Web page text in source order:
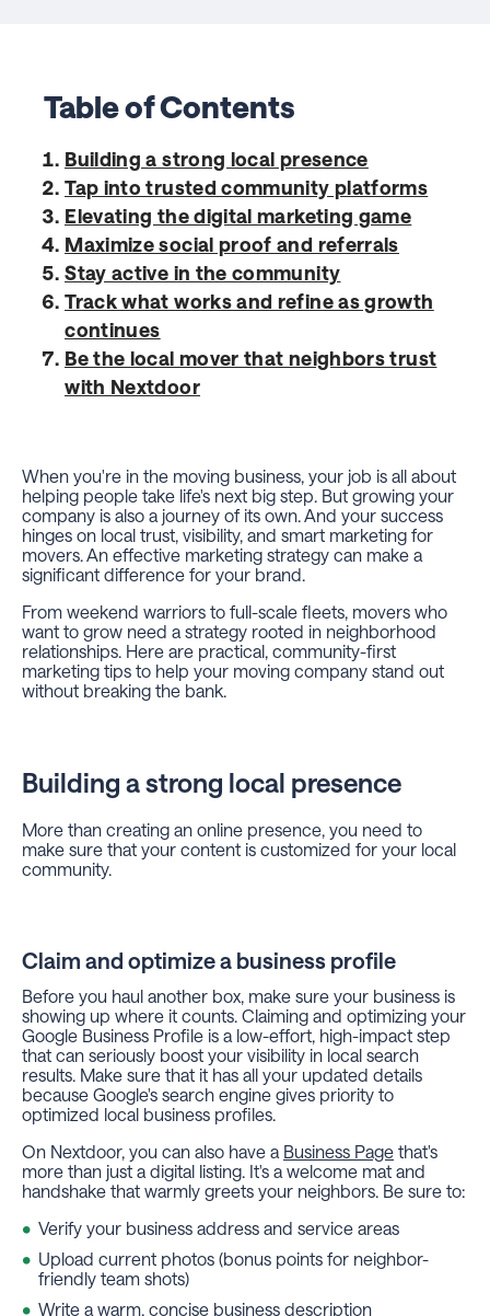
Table of Contents
Building a strong local presence
Tap into trusted community platforms
Elevating the digital marketing game
Maximize social proof and referrals
Stay active in the community
Track what works and refine as growth
continues
Be the local mover that neighbors trust
with Nextdoor
When you're in the moving business, your job is all about
helping people take life's next big step. But growing your
company is also a journey of its own. And your success
hinges on local trust, visibility, and smart marketing for
movers. An effective marketing strategy can make a
significant difference for your brand.
From weekend warriors to full-scale fleets, movers who
want to grow need a strategy rooted in neighborhood
relationships. Here are practical, community-first
marketing tips to help your moving company stand out
without breaking the bank.
Building a strong local presence
More than creating an online presence, you need to
make sure that your content is customized for your local
community.
Claim and optimize a business profile
Before you haul another box, make sure your business is
showing up where it counts. Claiming and optimizing your
Google Business Profile is a low-effort, high-impact step
that can seriously boost your visibility in local search
results. Make sure that it has all your updated details
because Google's search engine gives priority to
optimized local business profiles.
On Nextdoor, you can also have a Business Page that's
more than just a digital listing. It's a welcome mat and
handshake that warmly greets your neighbors. Be sure to:
Verify your business address and service areas
Upload current photos (bonus points for neighbor-
friendly team shots)
Write a warm, concise business description